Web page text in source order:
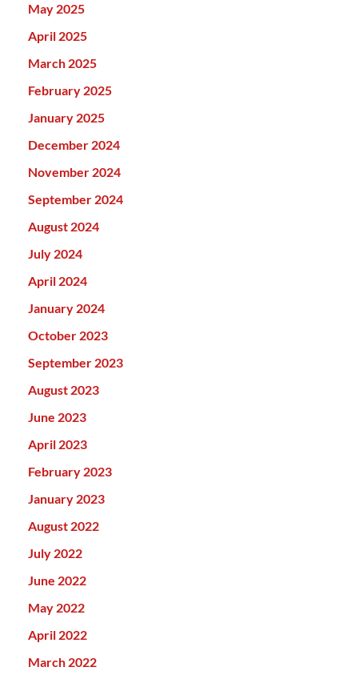
May 2025
April 2025
March 2025
February 2025
January 2025
December 2024
November 2024
September 2024
August 2024
July 2024
April 2024
January 2024
October 2023
September 2023
August 2023
June 2023
April 2023
February 2023
January 2023
August 2022
July 2022
June 2022
May 2022
April 2022
March 2022